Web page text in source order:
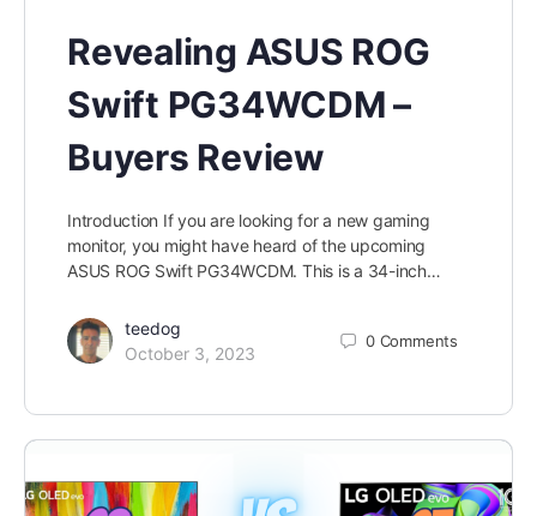
Revealing ASUS ROG
Swift PG34WCDM –
Buyers Review
Introduction If you are looking for a new gaming
monitor, you might have heard of the upcoming
ASUS ROG Swift PG34WCDM. This is a 34-inch…
teedog
October 3, 2023
0 Comments